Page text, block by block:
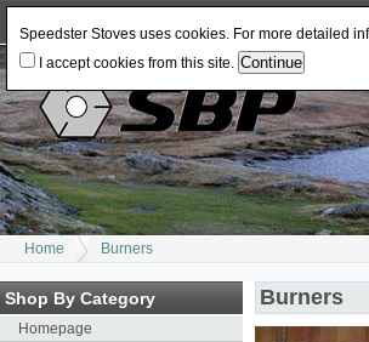
Home Burners
Shop By Category
Homepage
Burners
Speedster Stoves uses cookies. For more detailed
I accept cookies from this site.